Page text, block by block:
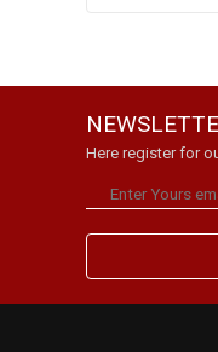
Here register for